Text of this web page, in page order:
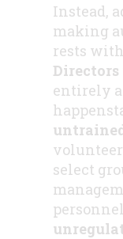
Instead,
making
rests
Directors
entirely
select